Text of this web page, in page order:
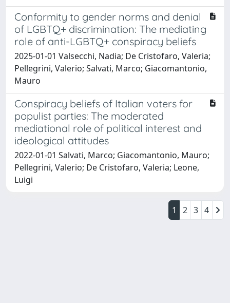
Conformity to gender norms and denial
of LGBTQ+ discrimination: The mediating
role of anti-LGBTQ+ conspiracy beliefs
2025-01-01 Valsecchi, Nadia; De Cristofaro, Valeria;
Pellegrini, Valerio; Salvati, Marco; Giacomantonio,
Mauro
Conspiracy beliefs of Italian voters for
populist parties: The moderated
mediational role of political interest and
ideological attitudes
2022-01-01 Salvati, Marco; Giacomantonio, Mauro;
Pellegrini, Valerio; De Cristofaro, Valeria; Leone,
Luigi
1 2 3 4